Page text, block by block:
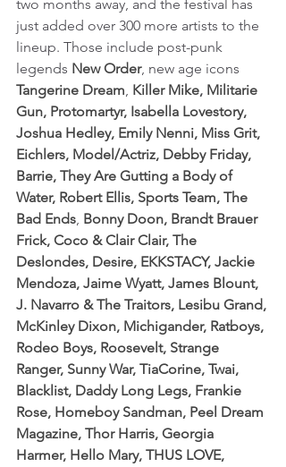
two months away, and the festival has
just added over 300 more artists to the
lineup. Those include post-punk
legends New Order, new age icons
Tangerine Dream, Killer Mike, Militarie
Gun, Protomartyr, Isabella Lovestory,
Joshua Hedley, Emily Nenni, Miss Grit,
Eichlers, Model/Actriz, Debby Friday,
Barrie, They Are Gutting a Body of
Water, Robert Ellis, Sports Team, The
Bad Ends, Bonny Doon, Brandt Brauer
Frick, Coco & Clair Clair, The
Deslondes, Desire, EKKSTACY, Jackie
Mendoza, Jaime Wyatt, James Blount,
J. Navarro & The Traitors, Lesibu Grand,
McKinley Dixon, Michigander, Ratboys,
Rodeo Boys, Roosevelt, Strange
Ranger, Sunny War, TiaCorine, Twai,
Blacklist, Daddy Long Legs, Frankie
Rose, Homeboy Sandman, Peel Dream
Magazine, Thor Harris, Georgia
Harmer, Hello Mary, THUS LOVE,